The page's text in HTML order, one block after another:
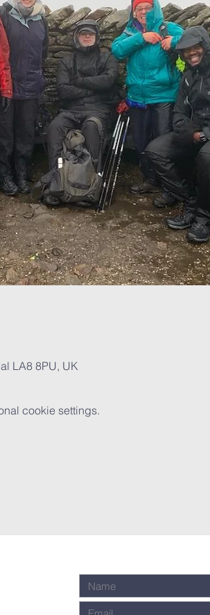
LA8 8PU, UK
cookie settings.